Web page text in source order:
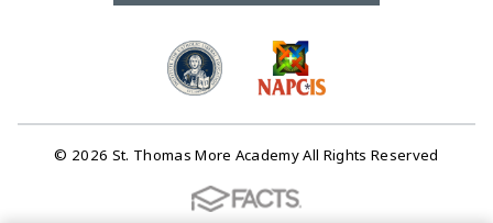
© 2026 St. Thomas More Academy All Rights Reserved